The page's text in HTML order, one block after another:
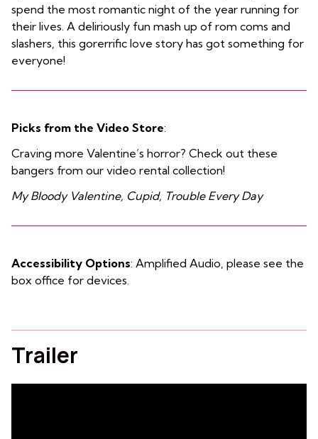
spend the most romantic night of the year running for
their lives. A deliriously fun mash up of rom coms and
slashers, this gorerrific love story has got something for
everyone!
Picks from the Video Store:
Craving more Valentine’s horror? Check out these
bangers from our video rental collection!
My Bloody Valentine, Cupid, Trouble Every Day
Accessibility Options: Amplified Audio, please see the
box office for devices.
Trailer